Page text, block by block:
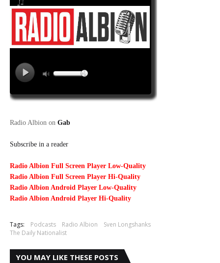
Radio Albion on Gab
Subscribe in a reader
Radio Albion Full Screen Player Low-Quality
Radio Albion Full Screen Player Hi-Quality
Radio Albion Android Player Low-Quality
Radio Albion Android Player Hi-Quality
Tags: Podcasts Radio Albion
Sven Longshanks
The Daily Nationalist
YOU MAY LIKE THESE POSTS